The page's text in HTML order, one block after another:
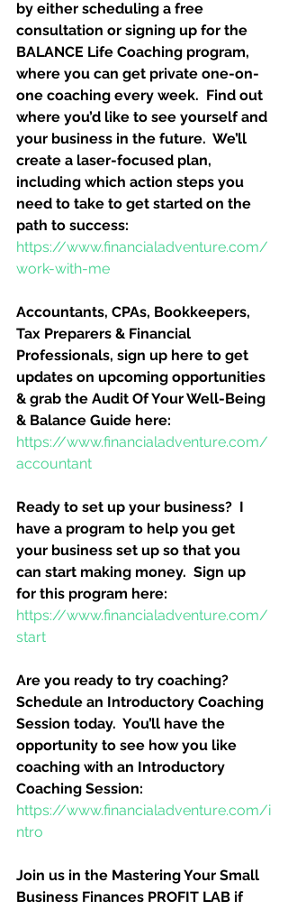
by either scheduling a free
consultation or signing up for the
BALANCE Life Coaching program,
where you can get private one-on-
one coaching every week.  Find out
where you’d like to see yourself and
your business in the future.  We’ll
create a laser-focused plan,
including which action steps you
need to take to get started on the
path to success:
https://www.financialadventure.com/
work-with-me
Accountants, CPAs, Bookkeepers,
Tax Preparers & Financial
Professionals, sign up here to get
updates on upcoming opportunities
& grab the Audit Of Your Well-Being
& Balance Guide here:
https://www.financialadventure.com/
accountant
Ready to set up your business?  I
have a program to help you get
your business set up so that you
can start making money.  Sign up
for this program here:
https://www.financialadventure.com/
start
Are you ready to try coaching?
Schedule an Introductory Coaching
Session today.  You’ll have the
opportunity to see how you like
coaching with an Introductory
Coaching Session:
https://www.financialadventure.com/i
ntro
Join us in the Mastering Your Small
Business Finances PROFIT LAB if